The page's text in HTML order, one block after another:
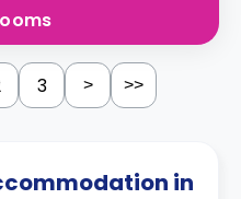
3 > >>
in